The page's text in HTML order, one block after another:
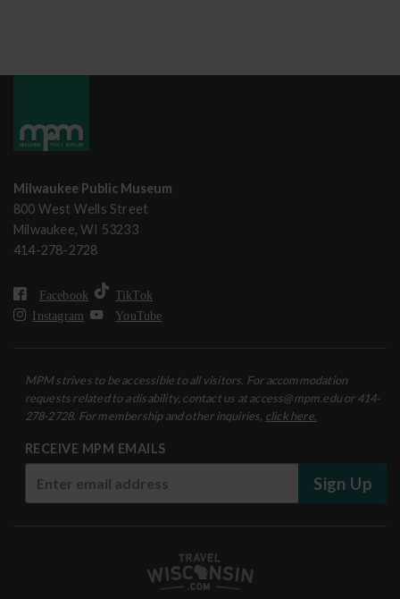
Milwaukee Public Museum
800 West Wells Street
Milwaukee, WI 53233
414-278-2728
Facebook
TikTok
Instagram
YouTube
MPM strives to be accessible to all visitors. For accommodation
requests related to a disability, contact us at access@mpm.edu or 414-
278-2728. For membership and other inquiries, click here.
RECEIVE MPM EMAILS
Sign Up